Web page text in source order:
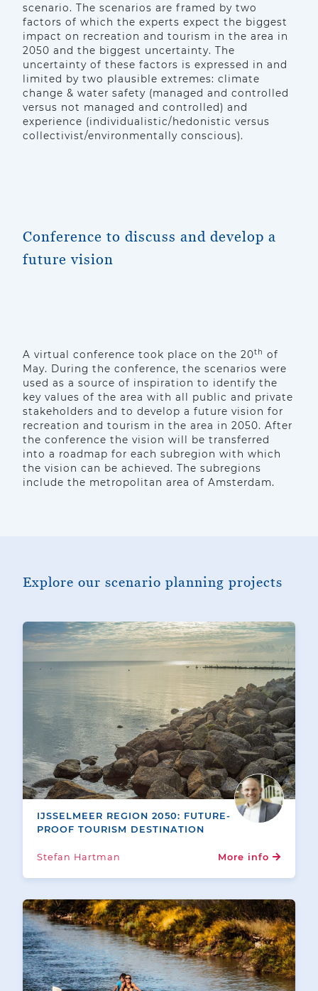
scenario. The scenarios are framed by two
factors of which the experts expect the biggest
impact on recreation and tourism in the area in
2050 and the biggest uncertainty. The
uncertainty of these factors is expressed in and
limited by two plausible extremes: climate
change & water safety (managed and controlled
versus not managed and controlled) and
experience (individualistic/hedonistic versus
collectivist/environmentally conscious).
Conference to discuss and develop a
future vision
A virtual conference took place on the 20th of
May. During the conference, the scenarios were
used as a source of inspiration to identify the
key values of the area with all public and private
stakeholders and to develop a future vision for
recreation and tourism in the area in 2050. After
the conference the vision will be transferred
into a roadmap for each subregion with which
the vision can be achieved. The subregions
include the metropolitan area of Amsterdam.
Explore our scenario planning projects
IJSSELMEER REGION 2050: FUTURE-
PROOF TOURISM DESTINATION
Stefan Hartman More info